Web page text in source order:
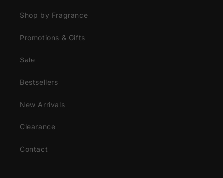
Shop by Fragrance
Promotions & Gifts
Sale
Bestsellers
New Arrivals
Clearance
Contact